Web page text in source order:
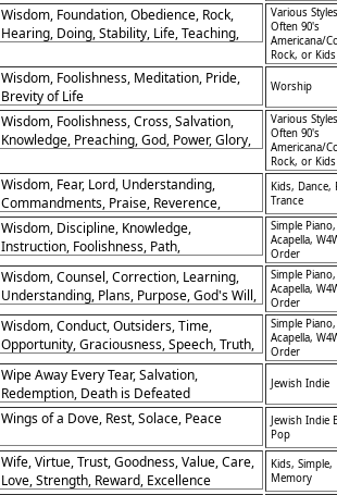
Wisdom, Foundation, Obedience, Rock,
Hearing, Doing, Stability, Life, Teaching,
Various
Often 90's
Americana/
Rock, or
Wisdom, Foolishness, Meditation, Pride,
Brevity of Life
Worship
Wisdom, Foolishness, Cross, Salvation,
Knowledge, Preaching, God, Power, Glory,
Various
Often 90's
Americana/
Rock, or
Wisdom, Fear, Lord, Understanding,
Commandments, Praise, Reverence,
Knowledge, Beginning, Righteousness
Kids, Dance,
Trance
Wisdom, Discipline, Knowledge,
Instruction, Foolishness, Path,
Understanding, Guidance, Reproof,
Consequences
Simple Piano,
Acapella,
Order
Wisdom, Counsel, Correction, Learning,
Understanding, Plans, Purpose, God's Will,
Trust, Heart
Simple Piano,
Acapella,
Order
Wisdom, Conduct, Outsiders, Time,
Opportunity, Graciousness, Speech, Truth,
Integrity, Evangelism
Simple Piano,
Acapella,
Order
Wipe Away Every Tear, Salvation,
Redemption, Death is Defeated
Jewish Indie
Wings of a Dove, Rest, Solace, Peace
Jewish Indie
Pop
Wife, Virtue, Trust, Goodness, Value, Care,
Love, Strength, Reward, Excellence
Kids, Simple,
Memory